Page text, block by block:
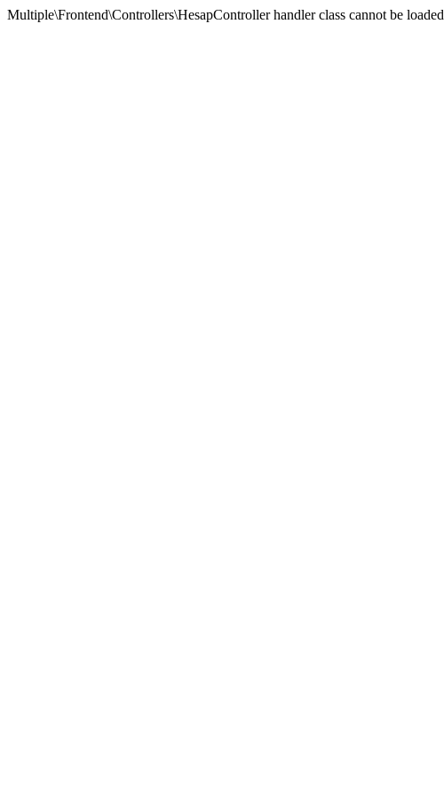
Multiple\Frontend\Controllers\HesapController handler class cannot be loaded